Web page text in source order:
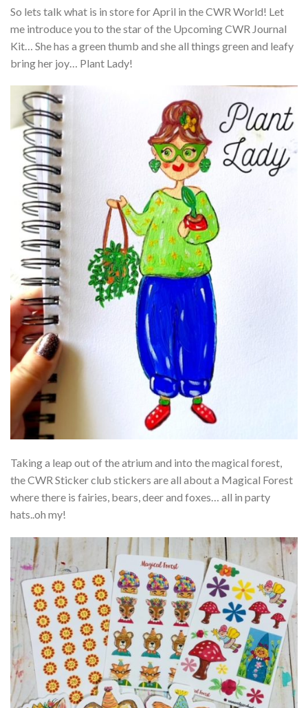
So lets talk what is in store for April in the CWR World! Let
me introduce you to the star of the Upcoming CWR Journal
Kit… She has a green thumb and she all things green and leafy
bring her joy… Plant Lady!
Taking a leap out of the atrium and into the magical forest,
the CWR Sticker club stickers are all about a Magical Forest
where there is fairies, bears, deer and foxes… all in party
hats..oh my!